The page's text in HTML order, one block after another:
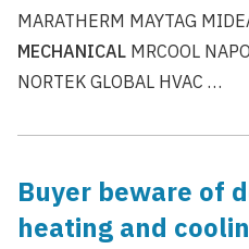
MARATHERM MAYTAG
MECHANICAL MRCOOL
NORTEK GLOBAL HVAC …
Buyer beware of
heating and